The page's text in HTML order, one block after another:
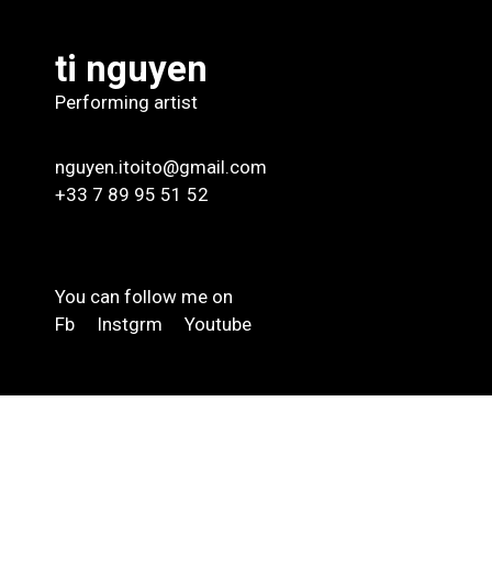
ti nguyen
Performing artist
nguyen.itoito@gmail.com
+33 7 89 95 51 52
You can follow me on
Fb
Instgrm Youtube